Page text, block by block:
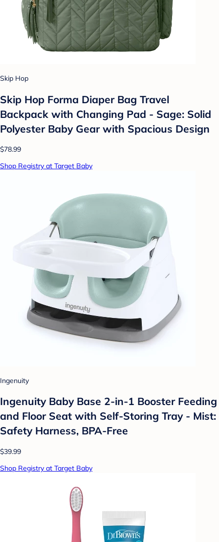
Skip Hop
Skip Hop Forma Diaper Bag Travel
Backpack with Changing Pad - Sage: Solid
Polyester Baby Gear with Spacious Design
$78.99
Shop Registry at Target Baby
Ingenuity
Ingenuity Baby Base 2-in-1 Booster Feeding
and Floor Seat with Self-Storing Tray - Mist:
Safety Harness, BPA-Free
$39.99
Shop Registry at Target Baby